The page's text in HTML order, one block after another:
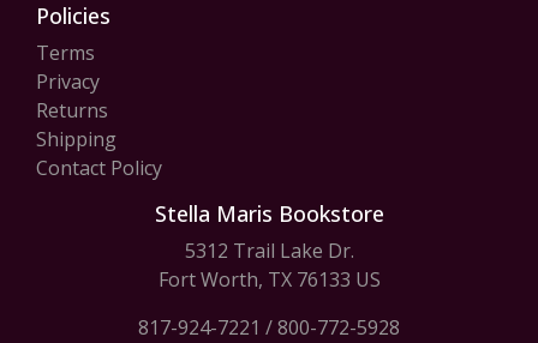
Policies
Terms
Privacy
Returns
Shipping
Contact Policy
Stella Maris Bookstore
5312 Trail Lake Dr.
Fort Worth, TX 76133 US
817-924-7221 /800-772-5928